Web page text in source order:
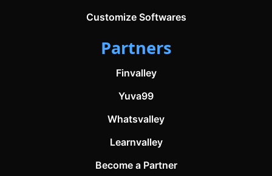
Customize Softwares
Partners
Finvalley
Yuva99
Whatsvalley
Learnvalley
Become a Partner